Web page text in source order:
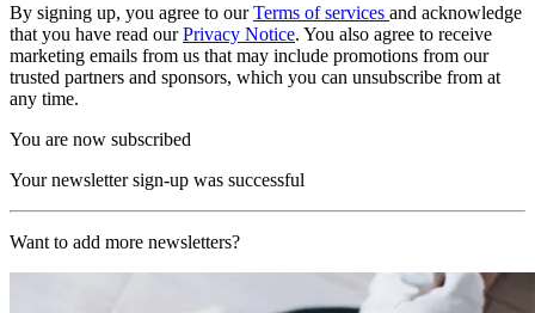
By signing up, you agree to ourTerms of services and acknowledge
that you have read ourPrivacy Notice. You also agree to receive
marketing emails from us that may include promotions from our
trusted partners and sponsors, which you can unsubscribe from at
any time.
You are now subscribed
Your newsletter sign-up was successful
Want to add more newsletters?